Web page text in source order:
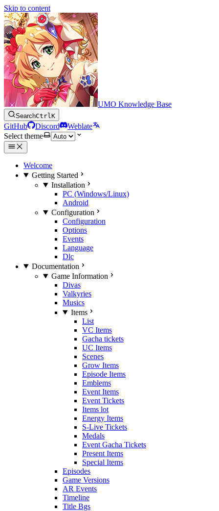
Skip to content
UMO Knowledge Base
SearchCtrlK
GitHub Discord
Weblate
Select theme
Welcome
Getting Started
Installation
PC (Windows/Linux)
Android
Configuration
Configuration
Options
Events
Language
Dlc
Documentation
Game Information
Divas
Valkyries
Musics
Items
List
VC Items
Gacha tickets
UC Items
Scenes
Grow Items
Episode Items
Emblems
Event Items
Event Tickets
Items lot
Energy Items
S-Live Tickets
Medals
Event Gacha Tickets
Present Items
Special Items
Episodes
Game Versions
AR Events
Timeline
Title Bgs